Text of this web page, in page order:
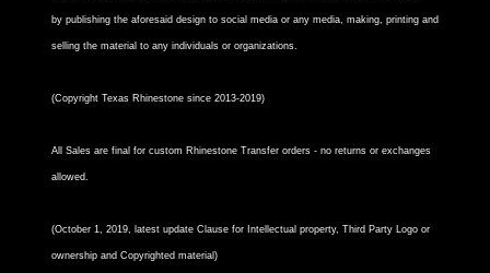
by publishing the aforesaid design to social media or any media, making, printing and
selling the material to any individuals or organizations.
(Copyright Texas Rhinestone since 2013-2019)
All Sales are final for custom Rhinestone Transfer orders - no returns or exchanges
allowed.
(October 1, 2019, latest update Clause for Intellectual property, Third Party Logo or
ownership and Copyrighted material)